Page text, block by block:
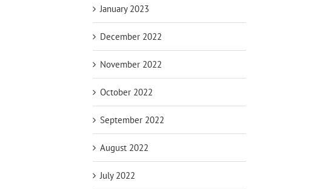
January 2023
December 2022
November 2022
October 2022
September 2022
August 2022
July 2022